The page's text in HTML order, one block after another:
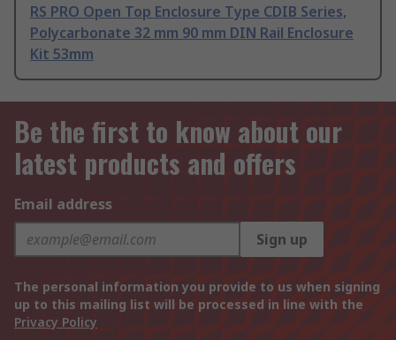
RS PRO Open Top Enclosure Type CDIB Series,
Polycarbonate 32 mm 90 mm DIN Rail Enclosure
Kit 53mm
Be the first to know about our
latest products and offers
Email address
Sign up
The personal information you provide to us when signing
up to this mailing list will be processed in line with the
Privacy Policy